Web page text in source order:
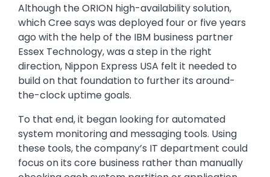
Although the ORION high-availability solution,
which Cree says was deployed four or five years
ago with the help of the IBM business partner
Essex Technology, was a step in the right
direction, Nippon Express USA felt it needed to
build on that foundation to further its around-
the-clock uptime goals.
To that end, it began looking for automated
system monitoring and messaging tools. Using
these tools, the company’s IT department could
focus on its core business rather than manually